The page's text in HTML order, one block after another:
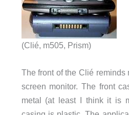
(Clié, m505, Prism)
The front of the Clié reminds
screen monitor. The front
metal (at least I think it is